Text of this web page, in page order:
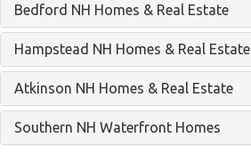
Bedford NH Homes & Real Estate
Hampstead NH Homes & Real Estate
Atkinson NH Homes & Real Estate
Southern NH Waterfront Homes